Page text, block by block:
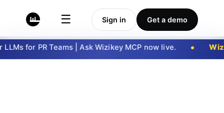
☰ Sign in Get a demo
for PR Teams | Ask Wizikey MCP now live.